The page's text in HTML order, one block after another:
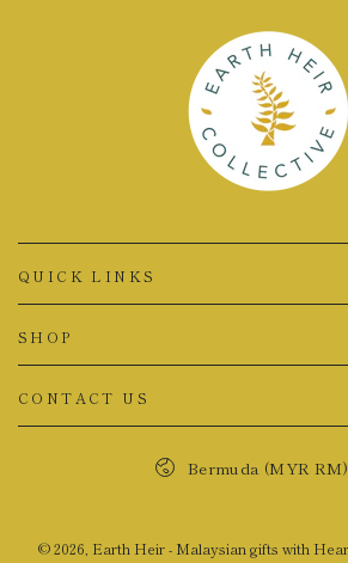
QUICK LINKS
SHOP
CONTACT US
© 2026, Earth Heir - Malaysian gifts with
Country/region
Bermuda (MYR RM)